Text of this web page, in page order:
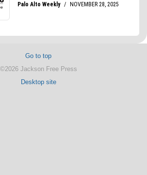
Go to top
©2026 Jackson Free Press
Desktop site